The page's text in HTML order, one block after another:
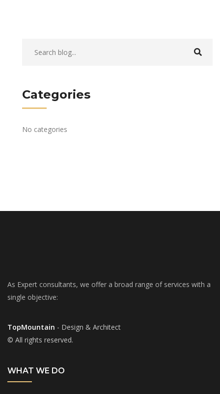
Categories
No categories
As Expert consultants, we offer a broad range of services with a
single objective:
TopMountain - Design & Architect
© All rights reserved.
WHAT WE DO